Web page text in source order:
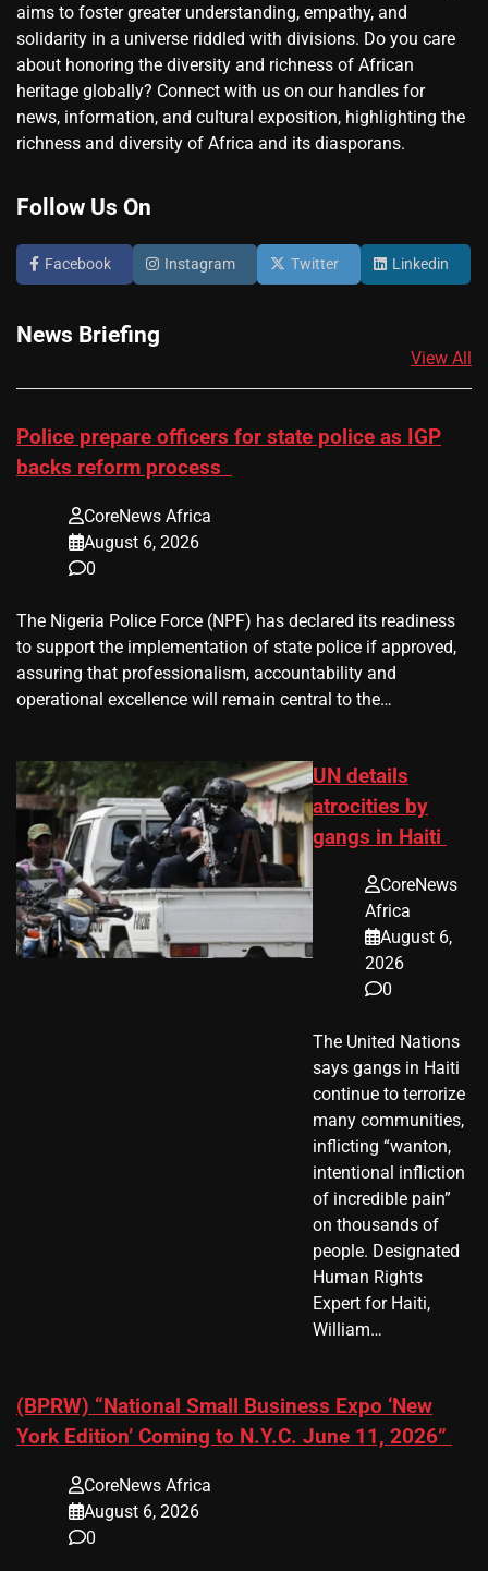
aims to foster greater understanding, empathy, and
solidarity in a universe riddled with divisions. Do you care
about honoring the diversity and richness of African
heritage globally? Connect with us on our handles for
news, information, and cultural exposition, highlighting the
richness and diversity of Africa and its diasporans.
Follow Us On
Facebook Instagram Twitter Linkedin
News Briefing
View All
Police prepare officers for state police as IGP
backs reform process
CoreNews Africa
August 6, 2026
0
The Nigeria Police Force (NPF) has declared its readiness
to support the implementation of state police if approved,
assuring that professionalism, accountability and
operational excellence will remain central to the…
UN details
atrocities by
gangs in Haiti
CoreNews
Africa
August 6,
2026
0
The United Nations
says gangs in Haiti
continue to terrorize
many communities,
inflicting “wanton,
intentional infliction
of incredible pain”
on thousands of
people. Designated
Human Rights
Expert for Haiti,
William…
(BPRW) “National Small Business Expo ‘New
York Edition’ Coming to N.Y.C. June 11, 2026”
CoreNews Africa
August 6, 2026
0